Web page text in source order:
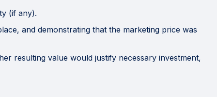
(if any).
and demonstrating that the marketing price was
resulting value would justify necessary investment,